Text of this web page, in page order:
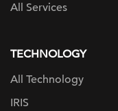
All Services
TECHNOLOGY
All Technology
IRIS